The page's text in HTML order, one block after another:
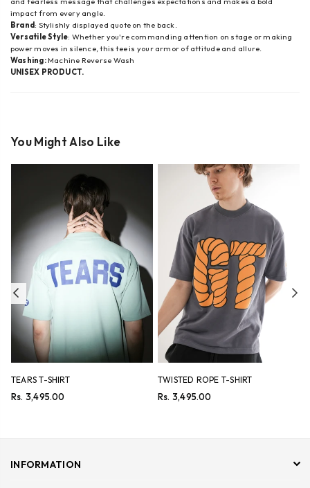
impact from every angle.
Brand: Stylishly displayed quote on the back.
Versatile Style: Whether you're commanding attention on stage or making
power moves in silence, this tee is your armor of attitude and allure.
Washing:Machine Reverse Wash
UNISEX PRODUCT.
You Might Also Like
Previous
TEARS T-SHIRT
Regular
Rs. 3,495.00
TWISTED ROPE T-SHIRT
Regular
Rs. 3,495.00
INFORMATION